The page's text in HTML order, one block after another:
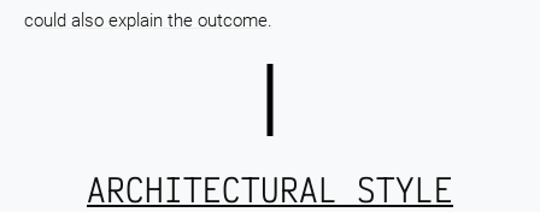
could also explain the outcome.
ARCHITECTURAL STYLE